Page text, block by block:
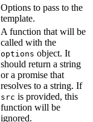
Options to pass to the
template.
A function that will be
called with the
options object. It
should return a string
or a promise that
resolves to a string. If
src is provided, this
function will be
ignored.